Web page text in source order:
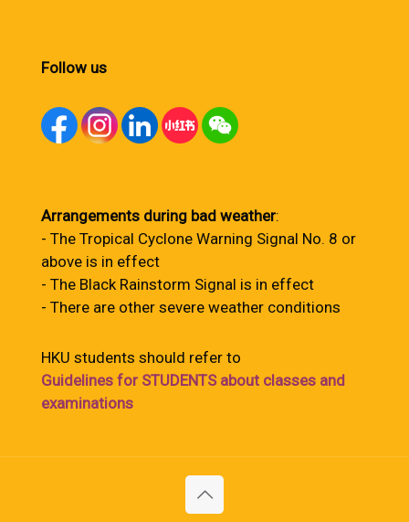
Follow us
Arrangements during bad weather:
- The Tropical Cyclone Warning Signal No. 8 or
above is in effect
- The Black Rainstorm Signal is in effect
- There are other severe weather conditions
HKU students should refer to
Guidelines for STUDENTS about classes and
examinations